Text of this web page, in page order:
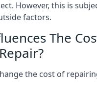
However, this is
factors.
The
the cost of